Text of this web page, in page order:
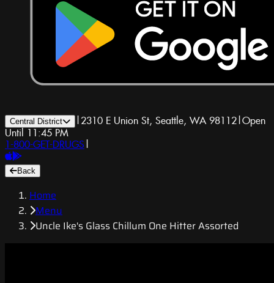
Central District | 2310 E Union St, Seattle, WA 98112|Open
Until 11:45 PM
1-800-GET-DRUGS |
Back
Home
Menu
Uncle Ike's Glass Chillum One Hitter Assorted